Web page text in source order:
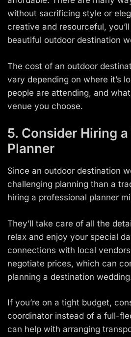
without sacrificing style or
creative and resourceful,
beautiful outdoor destination
The cost of an outdoor
vary depending on where it’s
people are attending, and
venue you choose.
5. Consider Hiring
Planner
Since an outdoor destination
challenging planning than a
hiring a professional planner
They’ll take care of all the
relax and enjoy your special
connections with local
negotiate prices, which can
planning a destination
If you’re on a tight budget,
coordinator instead of a full-
can help with arranging